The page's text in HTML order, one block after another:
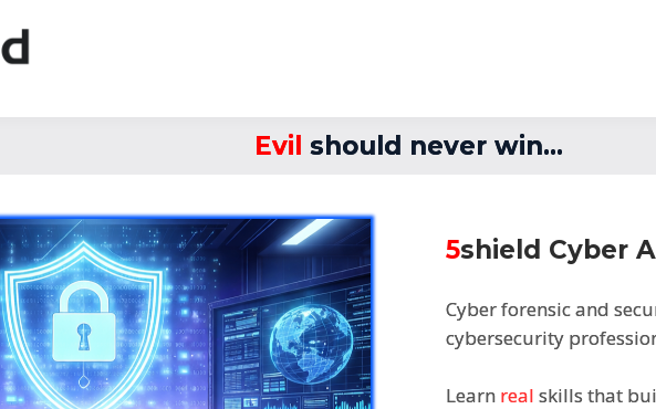
Evil should never win...
5shield Cyber
Cyber forensic and
cybersecurity
Learn real skills that